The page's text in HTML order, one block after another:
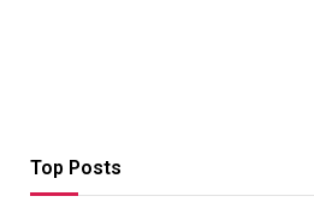
Top Posts